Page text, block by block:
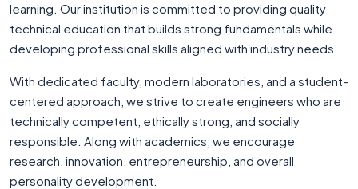
learning. Our institution is committed to providing quality
technical education that builds strong fundamentals while
developing professional skills aligned with industry needs.
With dedicated faculty, modern laboratories, and a student-
centered approach, we strive to create engineers who are
technically competent, ethically strong, and socially
responsible. Along with academics, we encourage
research, innovation, entrepreneurship, and overall
personality development.